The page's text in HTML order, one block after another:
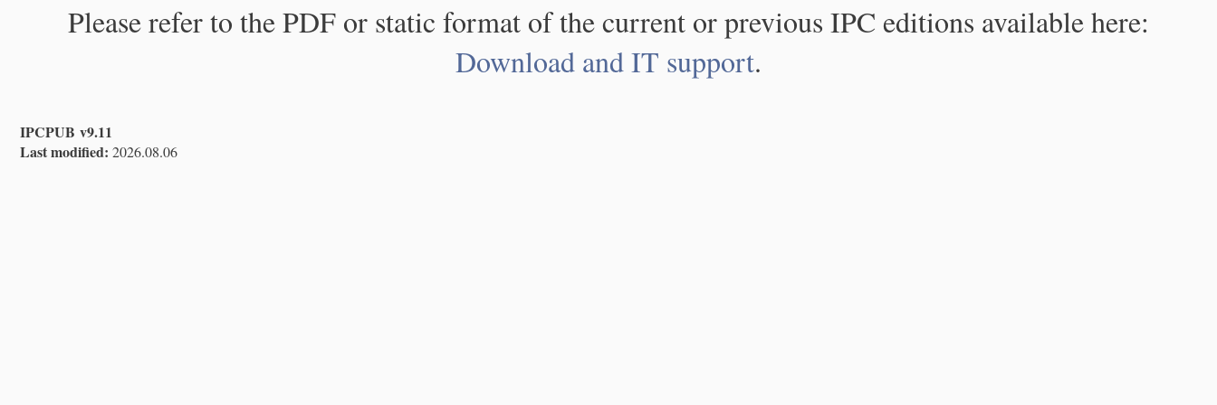
Please refer to the PDF or static format of the current or previous IPC editions available here:
Download and IT support.
IPCPUB v9.11
Last modified: 2026.08.06